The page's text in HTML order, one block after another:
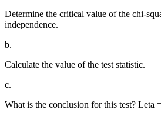
Determine the critical value of the chi-
independence.
b.
Calculate the value of the test statistic.
c.
What is the conclusion for this test? Leta